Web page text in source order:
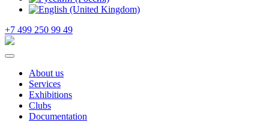
+7 499 250 99 49
About us
Services
Exhibitions
Clubs
Documentation